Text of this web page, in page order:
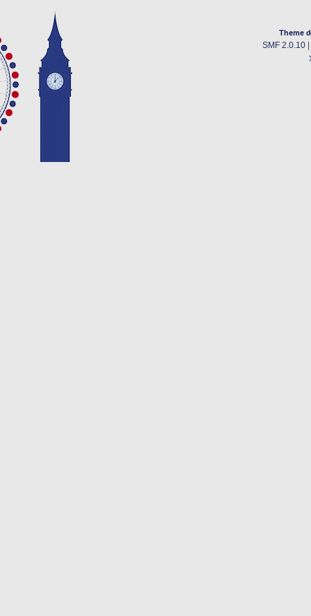
Theme
SMF 2.0.10|